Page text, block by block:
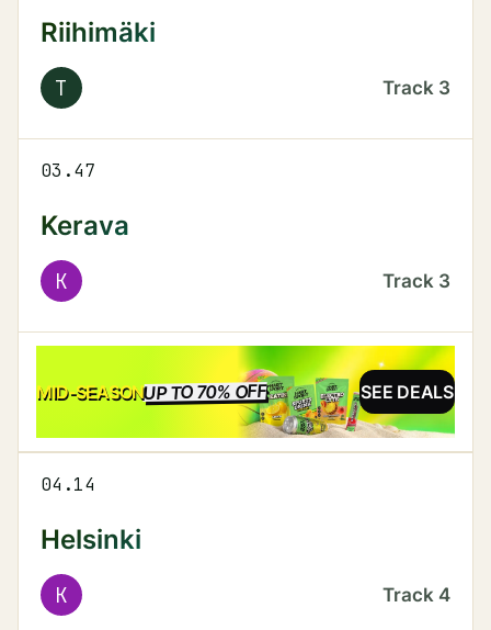
Riihimäki
T Track 3
03.47
Kerava
K Track 3
MID-SEASONUP TO 70% OFFSALE SEE DEALS
04.14
Helsinki
K Track 4